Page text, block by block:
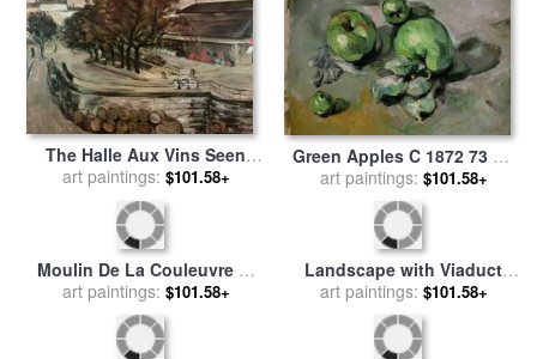
The Halle Aux Vins Seen
From The Rue De Jussieu
1872 Oil on Canvas for sale
Paul Cezanne
art paintings: $101.58+
Green Apples C 1872 73 Oil
on Canvas for salebyPaul
Cezanne
art paintings: $101.58+